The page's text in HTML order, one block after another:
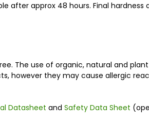
after approx 48 hours. Final
The use of organic, natural and
however they may cause allergic
Datasheet and Safety Data Sheet